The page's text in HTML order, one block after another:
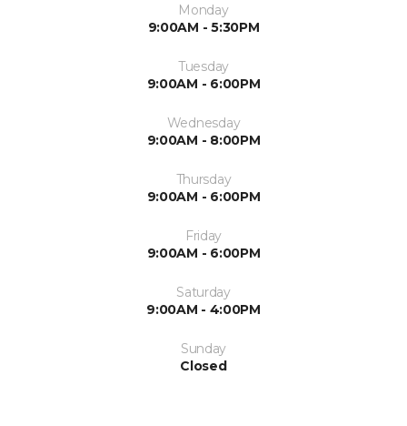
Monday
9:00AM - 5:30PM
Tuesday
9:00AM - 6:00PM
Wednesday
9:00AM - 8:00PM
Thursday
9:00AM - 6:00PM
Friday
9:00AM - 6:00PM
Saturday
9:00AM - 4:00PM
Sunday
Closed